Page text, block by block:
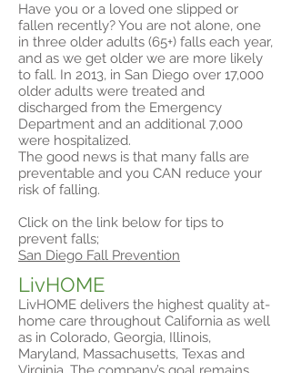
Have you or a loved one slipped or
fallen recently? You are not alone, one
in three older adults (65+) falls each year,
and as we get older we are more likely
to fall. In 2013, in San Diego over 17,000
older adults were treated and
discharged from the Emergency
Department and an additional 7,000
were hospitalized.
The good news is that many falls are
preventable and you CAN reduce your
risk of falling.
Click on the link below for tips to
prevent falls;
San Diego Fall Prevention
LivHOME
LivHOME delivers the highest quality at-
home care throughout California as well
as in Colorado, Georgia, Illinois,
Maryland, Massachusetts, Texas and